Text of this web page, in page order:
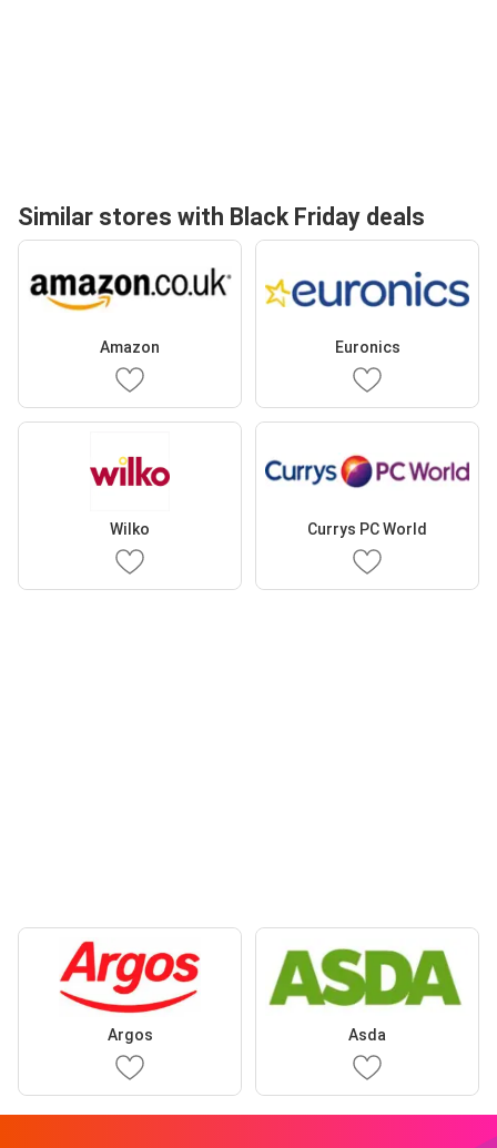
Similar stores with Black Friday deals
Amazon Euronics
Wilko Currys PC World
Argos Asda